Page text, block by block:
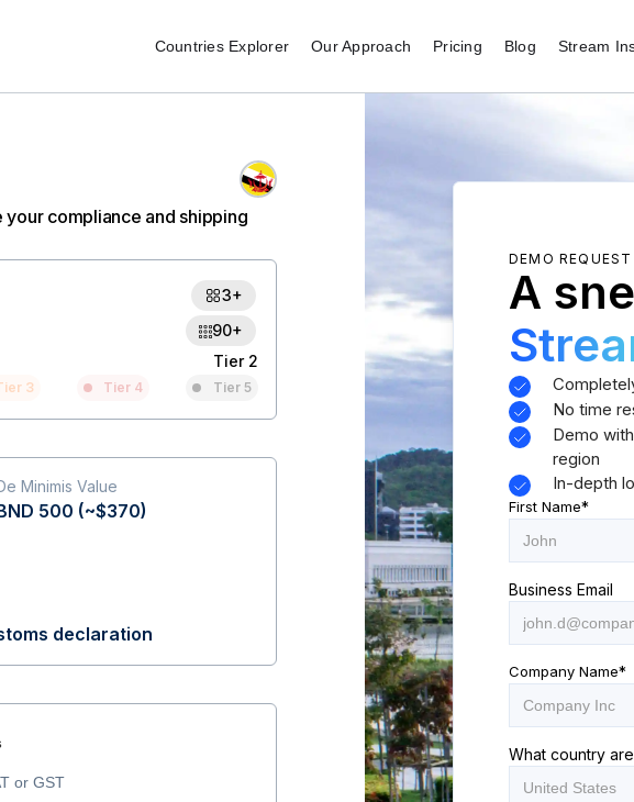
Countries Explorer Our Approach Pricing Blog Stream
compliance and shipping
3+
90+
Tier 2
3 Tier 4 Tier 5
Minimis Value
500 (~$370)
declaration
or GST
DEMO REQUEST
A
No time
Demo
region
In-depth
First Name*
Business Email
Company Name*
What country